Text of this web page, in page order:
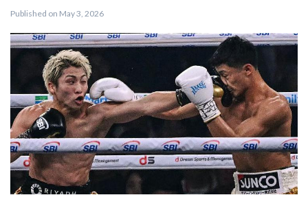
Published on May 3, 2026